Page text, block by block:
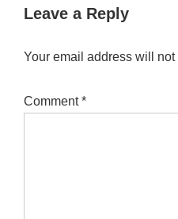
Leave a Reply
Your email address will
Comment*